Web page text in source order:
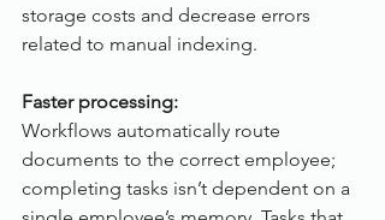
storage costs and decrease errors
related to manual indexing.
Faster processing:
Workflows automatically route
documents to the correct employee;
completing tasks isn’t dependent on a